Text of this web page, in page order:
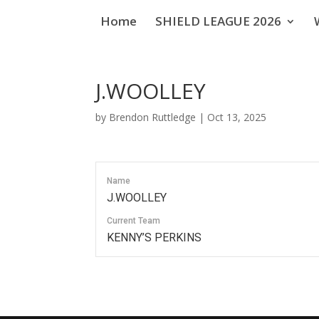
Home SHIELD LEAGUE 2026
J.WOOLLEY
by Brendon Ruttledge | Oct 13, 2025
Name
J.WOOLLEY
Current Team
KENNY’S PERKINS